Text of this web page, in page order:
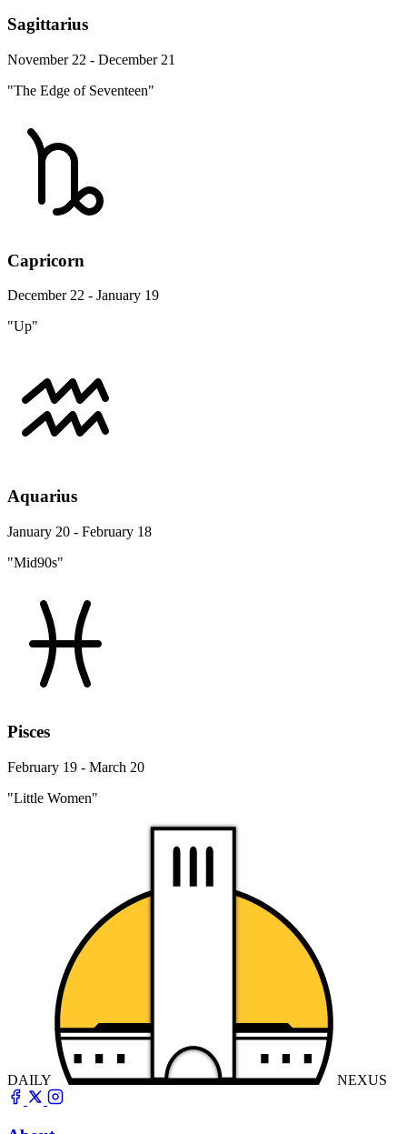
Sagittarius
November 22 - December 21
"The Edge of Seventeen"
Capricorn
December 22 - January 19
"Up"
Aquarius
January 20 - February 18
"Mid90s"
Pisces
February 19 - March 20
"Little Women"
DAILY NEXUS